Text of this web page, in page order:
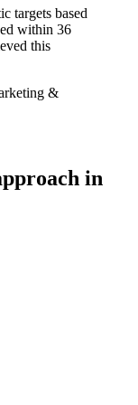
targets based
within 36
this
&
in